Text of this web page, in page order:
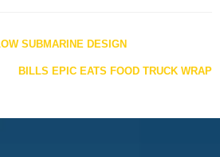
SUBMARINE DESIGN
BILLS EPIC EATS FOOD TRUCK WRAP